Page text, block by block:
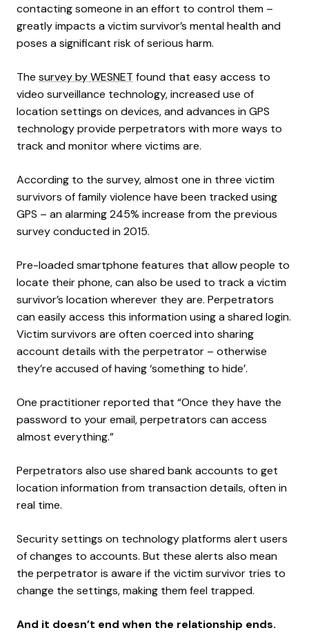
contacting someone in an effort to control them –
greatly impacts a victim survivor’s mental health and
poses a significant risk of serious harm.
The survey by WESNET found that easy access to
video surveillance technology, increased use of
location settings on devices, and advances in GPS
technology provide perpetrators with more ways to
track and monitor where victims are.
According to the survey, almost one in three victim
survivors of family violence have been tracked using
GPS – an alarming 245% increase from the previous
survey conducted in 2015.
Pre-loaded smartphone features that allow people to
locate their phone, can also be used to track a victim
survivor’s location wherever they are. Perpetrators
can easily access this information using a shared login.
Victim survivors are often coerced into sharing
account details with the perpetrator – otherwise
they’re accused of having ‘something to hide’.
One practitioner reported that “Once they have the
password to your email, perpetrators can access
almost everything.”
Perpetrators also use shared bank accounts to get
location information from transaction details, often in
real time.
Security settings on technology platforms alert users
of changes to accounts. But these alerts also mean
the perpetrator is aware if the victim survivor tries to
change the settings, making them feel trapped.
And it doesn’t end when the relationship ends.